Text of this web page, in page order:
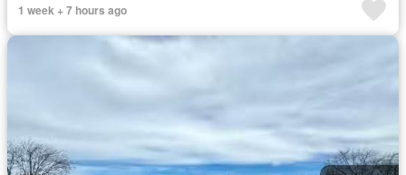
1 week + 7 hours ago